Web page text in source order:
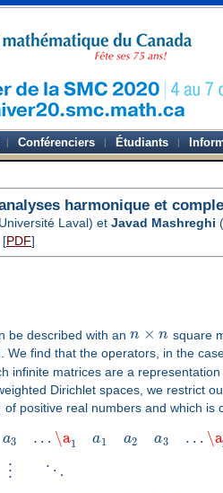
Conférenciers Étudiants
harmonique et
Laval) etJavad Mashreghi
[PDF]
be described with an n × n square
We find that the operators, in the
infinite matrices are a
Dirichlet spaces, we restrict
of positive real numbers and which is
a3
⋮
… \a1
⋱
a1 a2 a3 … \a